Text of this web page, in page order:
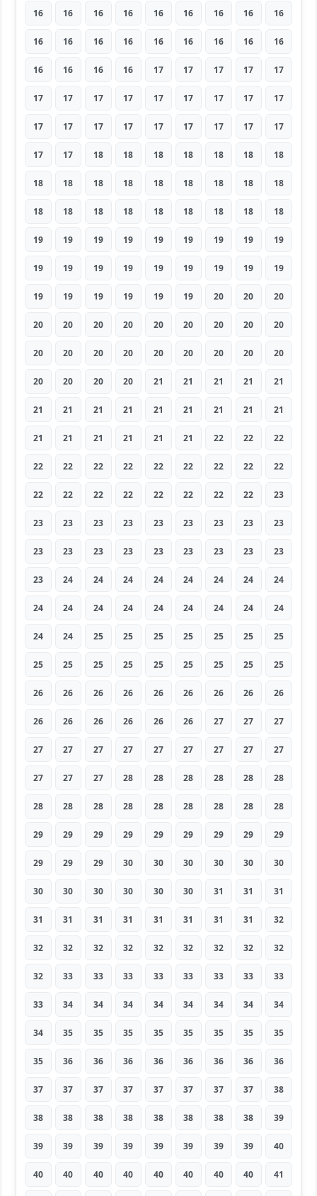
16 16 16 16 16 16 16 16 16
16 16 16 16 16 16 16 16 16
16 16 16 16 17 17 17 17 17
17 17 17 17 17 17 17 17 17
17 17 17 17 17 17 17 17 17
17 17 18 18 18 18 18 18 18
18 18 18 18 18 18 18 18 18
18 18 18 18 18 18 18 18 18
19 19 19 19 19 19 19 19 19
19 19 19 19 19 19 19 19 19
19 19 19 19 19 19 20 20 20
20 20 20 20 20 20 20 20 20
20 20 20 20 20 20 20 20 20
20 20 20 20 21 21 21 21 21
21 21 21 21 21 21 21 21 21
21 21 21 21 21 21 22 22 22
22 22 22 22 22 22 22 22 22
22 22 22 22 22 22 22 22 23
23 23 23 23 23 23 23 23 23
23 23 23 23 23 23 23 23 23
23 24 24 24 24 24 24 24 24
24 24 24 24 24 24 24 24 24
24 24 25 25 25 25 25 25 25
25 25 25 25 25 25 25 25 25
26 26 26 26 26 26 26 26 26
26 26 26 26 26 26 27 27 27
27 27 27 27 27 27 27 27 27
27 27 27 28 28 28 28 28 28
28 28 28 28 28 28 28 28 28
29 29 29 29 29 29 29 29 29
29 29 29 30 30 30 30 30 30
30 30 30 30 30 30 31 31 31
31 31 31 31 31 31 31 31 32
32 32 32 32 32 32 32 32 32
32 33 33 33 33 33 33 33 33
33 34 34 34 34 34 34 34 34
34 35 35 35 35 35 35 35 35
35 36 36 36 36 36 36 36 36
37 37 37 37 37 37 37 37 38
38 38 38 38 38 38 38 38 39
39 39 39 39 39 39 39 39 40
40 40 40 40 40 40 40 40 41